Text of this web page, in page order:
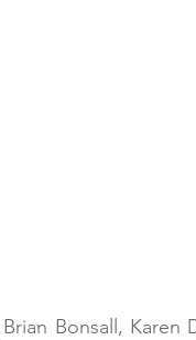
Bonsall,